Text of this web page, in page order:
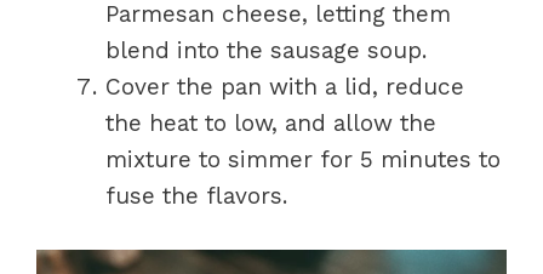
Parmesan cheese, letting them
blend into the sausage soup.
Cover the pan with a lid, reduce
the heat to low, and allow the
mixture to simmer for 5 minutes to
fuse the flavors.